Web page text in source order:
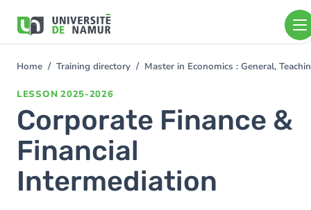
main
You
Home Training directory Master in Economics : General,
LESSON 2025-2026
Corporate Finance &
Financial
Intermediation